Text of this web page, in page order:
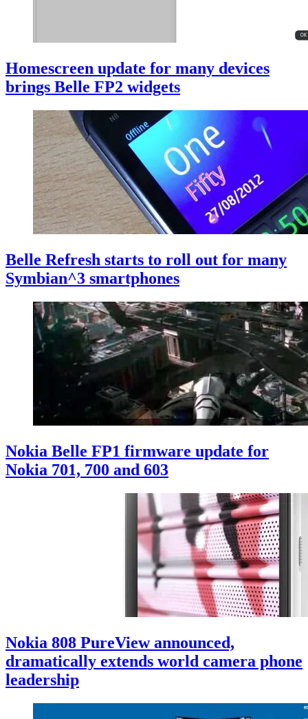
Homescreen update for many devices
brings Belle FP2 widgets
Belle Refresh starts to roll out for many
Symbian^3 smartphones
Nokia Belle FP1 firmware update for
Nokia 701, 700 and 603
Nokia 808 PureView announced,
dramatically extends world camera phone
leadership